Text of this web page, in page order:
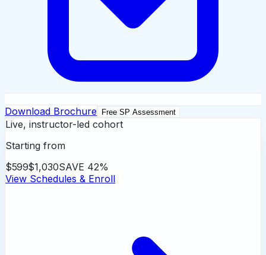
Download Brochure Free SP Assessment
Live, instructor-led cohort
Starting from
$599$1,030SAVE 42%
View Schedules & Enroll